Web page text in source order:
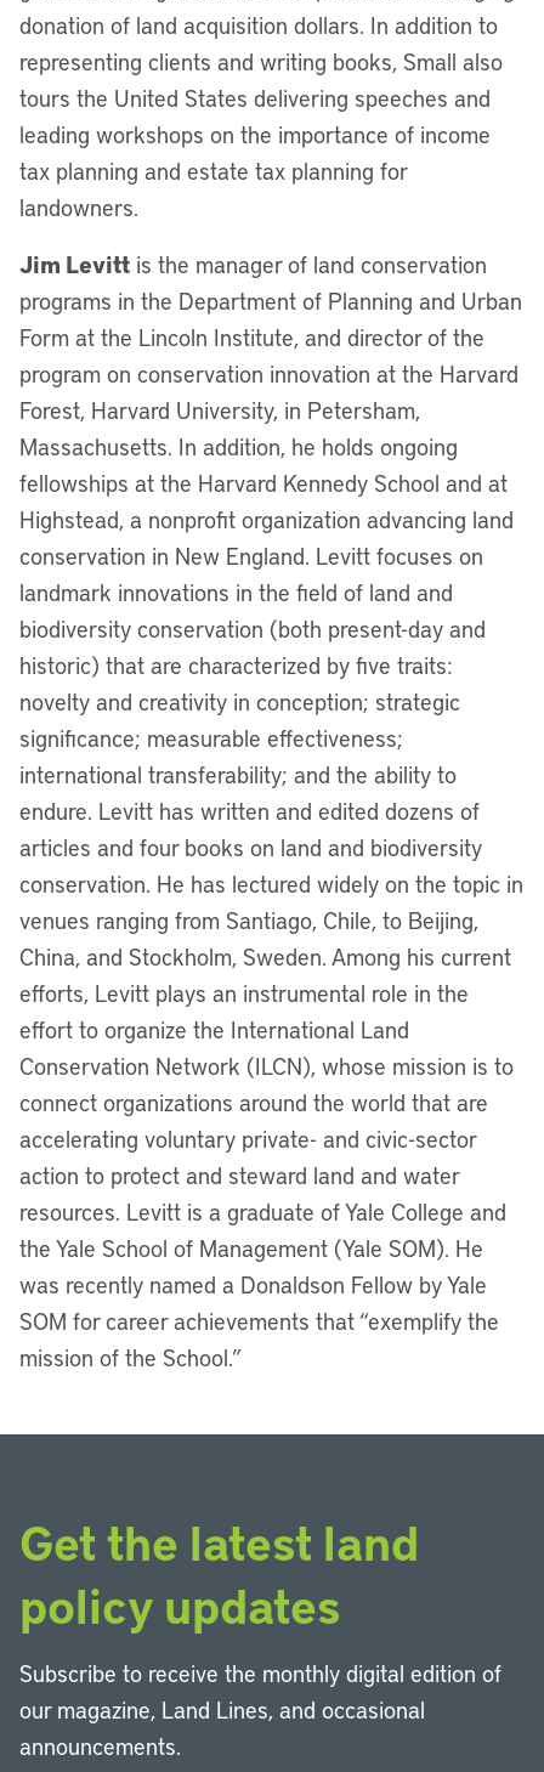
donation of land acquisition dollars. In addition to
representing clients and writing books, Small also
tours the United States delivering speeches and
leading workshops on the importance of income
tax planning and estate tax planning for
landowners.
Jim Levitt is the manager of land conservation
programs in the Department of Planning and Urban
Form at the Lincoln Institute, and director of the
program on conservation innovation at the Harvard
Forest, Harvard University, in Petersham,
Massachusetts. In addition, he holds ongoing
fellowships at the Harvard Kennedy School and at
Highstead, a nonprofit organization advancing land
conservation in New England. Levitt focuses on
landmark innovations in the field of land and
biodiversity conservation (both present-day and
historic) that are characterized by five traits:
novelty and creativity in conception; strategic
significance; measurable effectiveness;
international transferability; and the ability to
endure. Levitt has written and edited dozens of
articles and four books on land and biodiversity
conservation. He has lectured widely on the topic in
venues ranging from Santiago, Chile, to Beijing,
China, and Stockholm, Sweden. Among his current
efforts, Levitt plays an instrumental role in the
effort to organize the International Land
Conservation Network (ILCN), whose mission is to
connect organizations around the world that are
accelerating voluntary private- and civic-sector
action to protect and steward land and water
resources. Levitt is a graduate of Yale College and
the Yale School of Management (Yale SOM). He
was recently named a Donaldson Fellow by Yale
SOM for career achievements that “exemplify the
mission of the School.”
Get the latest land
policy updates
Subscribe to receive the monthly digital edition of
our magazine, Land Lines, and occasional
announcements.